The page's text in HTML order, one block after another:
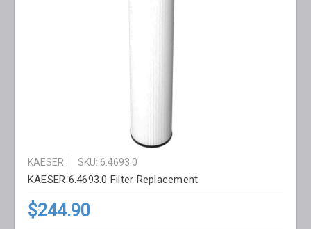
KAESER SKU: 6.4693.0
KAESER 6.4693.0 Filter Replacement
$244.90